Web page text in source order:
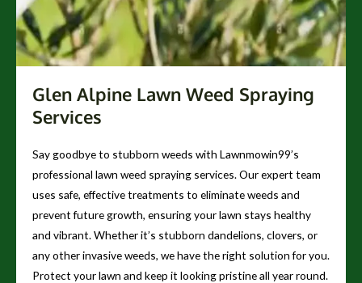
Glen Alpine Lawn Weed Spraying
Services
Say goodbye to stubborn weeds with Lawnmowin99’s
professional lawn weed spraying services. Our expert team
uses safe, effective treatments to eliminate weeds and
prevent future growth, ensuring your lawn stays healthy
and vibrant. Whether it’s stubborn dandelions, clovers, or
any other invasive weeds, we have the right solution for you.
Protect your lawn and keep it looking pristine all year round.